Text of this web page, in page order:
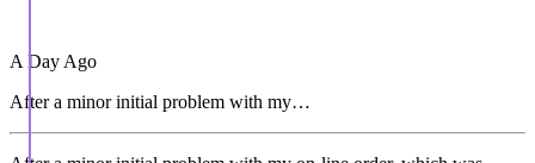
A Day Ago
After a minor initial problem with my…